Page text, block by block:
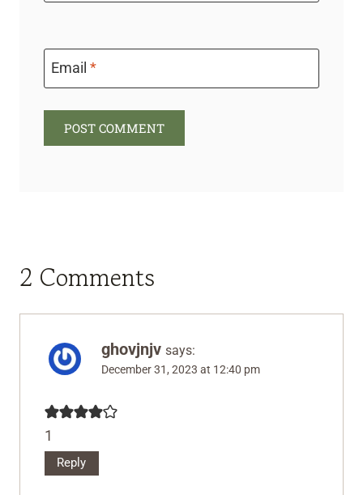
Email *
2 Comments
ghovjnjv says:
December 31, 2023 at 12:40 pm
1
Reply